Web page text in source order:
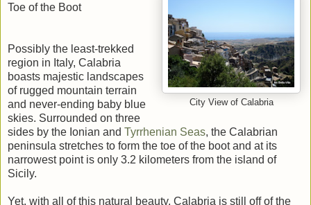
City View of Calabria
Toe of the Boot
Possibly the least-trekked
region in Italy, Calabria
boasts majestic landscapes
of rugged mountain terrain
and never-ending baby blue
skies. Surrounded on three
sides by the Ionian and Tyrrhenian Seas, the Calabrian
peninsula stretches to form the toe of the boot and at its
narrowest point is only 3.2 kilometers from the island of
Sicily.
Yet, with all of this natural beauty, Calabria is still off of the